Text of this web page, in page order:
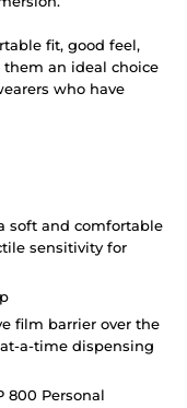
fit, good feel,
an ideal choice
who have
soft and comfortable
sensitivity for
film barrier over the
a-time dispensing
800 Personal